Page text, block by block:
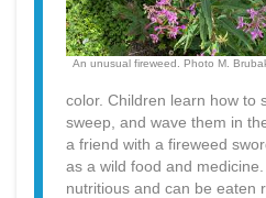
An unusual fireweed. Photo M.
color. Children learn how to
sweep, and wave them in
a friend with a fireweed
as a wild food and
nutritious and can be eaten